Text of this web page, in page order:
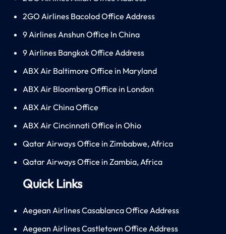
2GO Airlines Bacolod Office Address
9 Airlines Anshun Office In China
9 Airlines Bangkok Office Address
ABX Air Baltimore Office in Maryland
ABX Air Bloomberg Office in London
ABX Air China Office
ABX Air Cincinnati Office in Ohio
Qatar Airways Office in Zimbabwe, Africa
Qatar Airways Office in Zambia, Africa
Quick Links
Aegean Airlines Casablanca Office Address
Aegean Airlines Castletown Office Address